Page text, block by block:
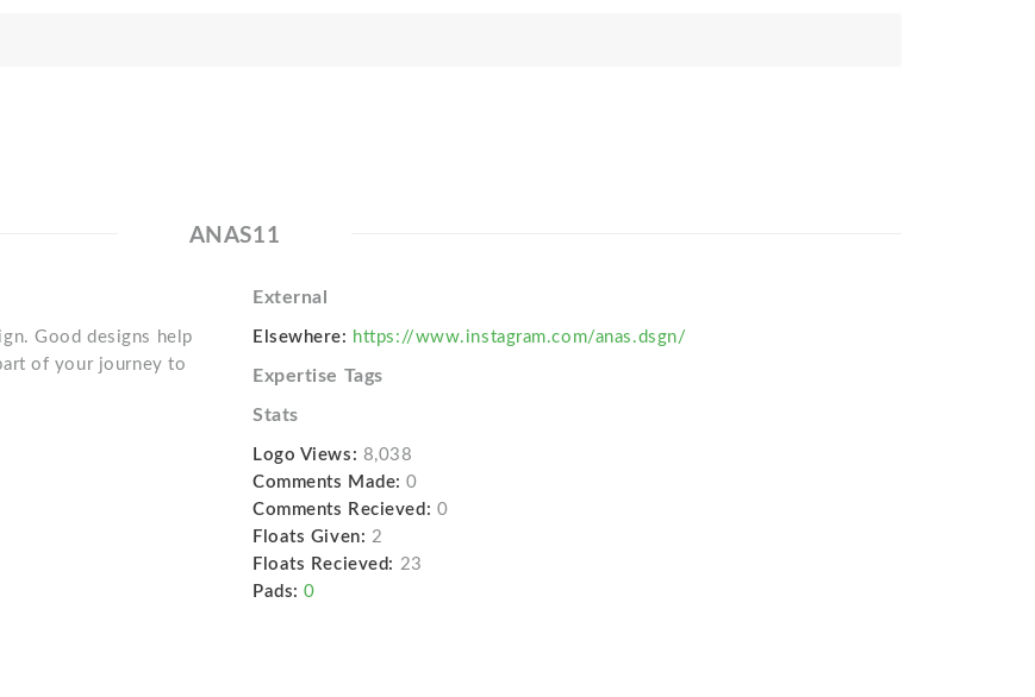
ANAS11
Good designs help
of your journey to
External
Elsewhere: https://www.instagram.com/anas.dsgn/
Expertise Tags
Stats
Logo Views: 8,038
Comments Made: 0
Comments Recieved: 0
Floats Given: 2
Floats Recieved: 23
Pads: 0